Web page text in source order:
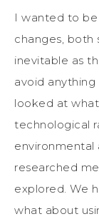
I wanted to
changes, both
inevitable as
avoid anything
looked at
technological
environmental
researched
explored. We
what about